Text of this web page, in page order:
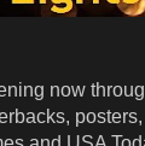
now